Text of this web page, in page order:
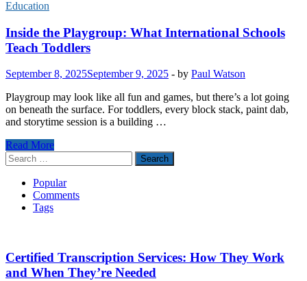
Education
Inside the Playgroup: What International Schools
Teach Toddlers
September 8, 2025September 9, 2025 - by Paul Watson
Playgroup may look like all fun and games, but there’s a lot going
on beneath the surface. For toddlers, every block stack, paint dab,
and storytime session is a building …
Inside
the
Playgroup:
What
International
Schools
Read More
Search
for:
Popular
Comments
Tags
Certified Transcription Services: How They Work
and When They’re Needed